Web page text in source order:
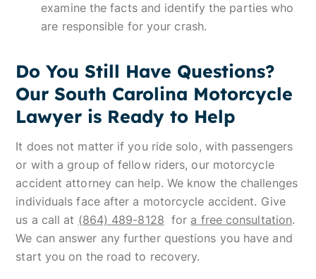
examine the facts and identify the parties who
are responsible for your crash.
Do You Still Have Questions?
Our South Carolina Motorcycle
Lawyer is Ready to Help
It does not matter if you ride solo, with passengers
or with a group of fellow riders, our motorcycle
accident attorney can help. We know the challenges
individuals face after a motorcycle accident. Give
us a call at (864) 489-8128 for a free consultation.
We can answer any further questions you have and
start you on the road to recovery.